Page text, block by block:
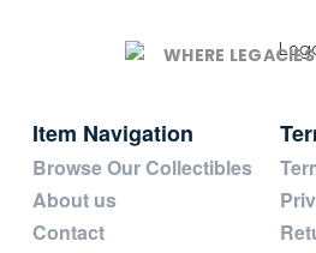
WHERE
Item Navigation
Browse Our Collectibles
About us
Contact